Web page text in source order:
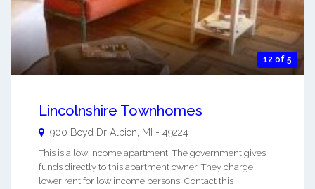
12 of 5
Lincolnshire Townhomes
900 Boyd Dr Albion, MI - 49224
This is a low income apartment. The government gives
funds directly to this apartment owner. They charge
lower rent for low income persons. Contact this